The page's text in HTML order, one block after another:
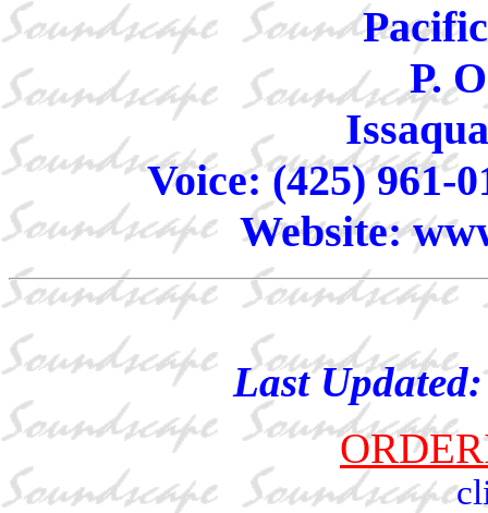
P.
Voice: (425) 961-
Website:
Last